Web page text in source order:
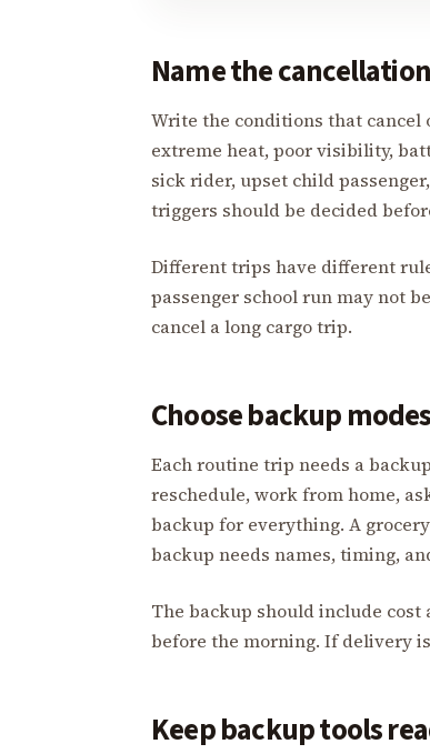
Name the
Write the conditions that cancel
extreme heat, poor visibility,
sick rider, upset child
triggers should be decided
Different trips have different
passenger school run may not
cancel a long cargo trip.
Choose backup
Each routine trip needs a
reschedule, work from home,
backup for everything. A
backup needs names, timing,
The backup should include
before the morning. If delivery
Keep backup tools